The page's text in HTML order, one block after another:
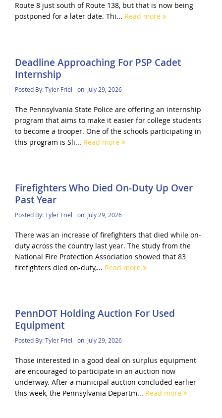
Route 8 just south of Route 138, but that is now being
postponed for a later date. Thi... Read more
Deadline Approaching For PSP Cadet
Internship
Posted By:Tyler Friel on: July 29, 2026
The Pennsylvania State Police are offering an internship
program that aims to make it easier for college students
to become a trooper. One of the schools participating in
this program is Sli... Read more
Firefighters Who Died On-Duty Up Over
Past Year
Posted By:Tyler Friel on: July 29, 2026
There was an increase of firefighters that died while on-
duty across the country last year. The study from the
National Fire Protection Association showed that 83
firefighters died on-duty,... Read more
PennDOT Holding Auction For Used
Equipment
Posted By:Tyler Friel on: July 29, 2026
Those interested in a good deal on surplus equipment
are encouraged to participate in an auction now
underway. After a municipal auction concluded earlier
this week, the Pennsylvania Departm... Read more